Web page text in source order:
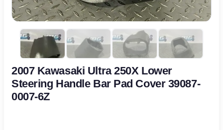
2007 Kawasaki Ultra 250X Lower
Steering Handle Bar Pad Cover 39087-
0007-6Z